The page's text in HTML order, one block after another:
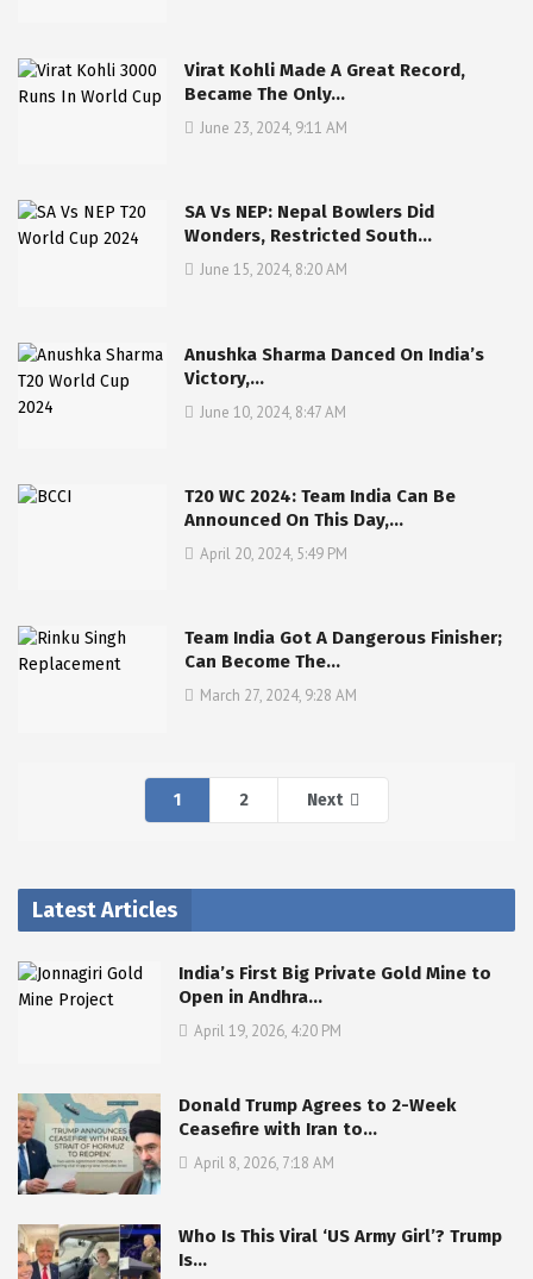
Virat Kohli Made A Great Record,
Became The Only…
June 23, 2024, 9:11 AM
SA Vs NEP: Nepal Bowlers Did
Wonders, Restricted South…
June 15, 2024, 8:20 AM
Anushka Sharma Danced On India’s
Victory,…
June 10, 2024, 8:47 AM
T20 WC 2024: Team India Can Be
Announced On This Day,…
April 20, 2024, 5:49 PM
Team India Got A Dangerous Finisher;
Can Become The…
March 27, 2024, 9:28 AM
1 2 Next
Latest Articles
India’s First Big Private Gold Mine to
Open in Andhra…
April 19, 2026, 4:20 PM
Donald Trump Agrees to 2-Week
Ceasefire with Iran to…
April 8, 2026, 7:18 AM
Who Is This Viral ‘US Army Girl’? Trump
Is…